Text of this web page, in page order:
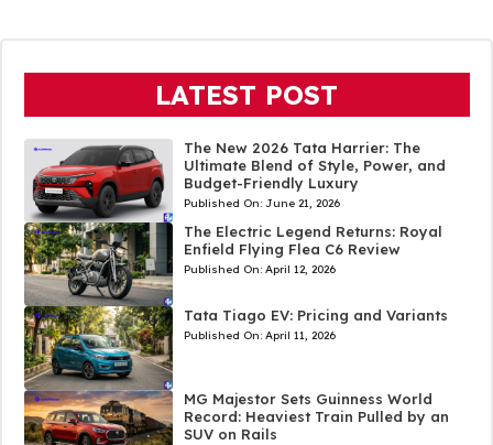
LATEST POST
The New 2026 Tata Harrier: The
Ultimate Blend of Style, Power, and
Budget-Friendly Luxury
Published On: June 21, 2026
The Electric Legend Returns: Royal
Enfield Flying Flea C6 Review
Published On: April 12, 2026
Tata Tiago EV: Pricing and Variants
Published On: April 11, 2026
MG Majestor Sets Guinness World
Record: Heaviest Train Pulled by an
SUV on Rails